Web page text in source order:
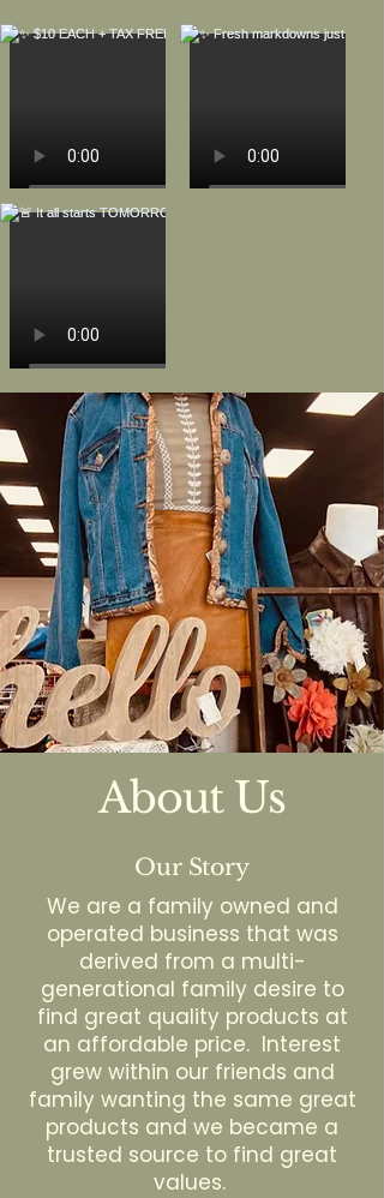
About Us
Our Story
We are a family owned and
operated business that was
derived from a multi-
generational family desire to
find great quality products at
an affordable price. Interest
grew within our friends and
family wanting the same great
products and we became a
trusted source to find great
values.